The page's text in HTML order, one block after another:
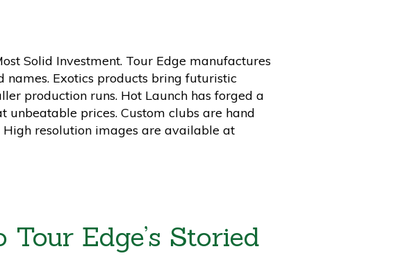
Solid Investment. Tour Edge manufactures
names. Exotics products bring futuristic
production runs. Hot Launch has forged a
prices. Custom clubs are hand
resolution images are available at
Edge’s Storied